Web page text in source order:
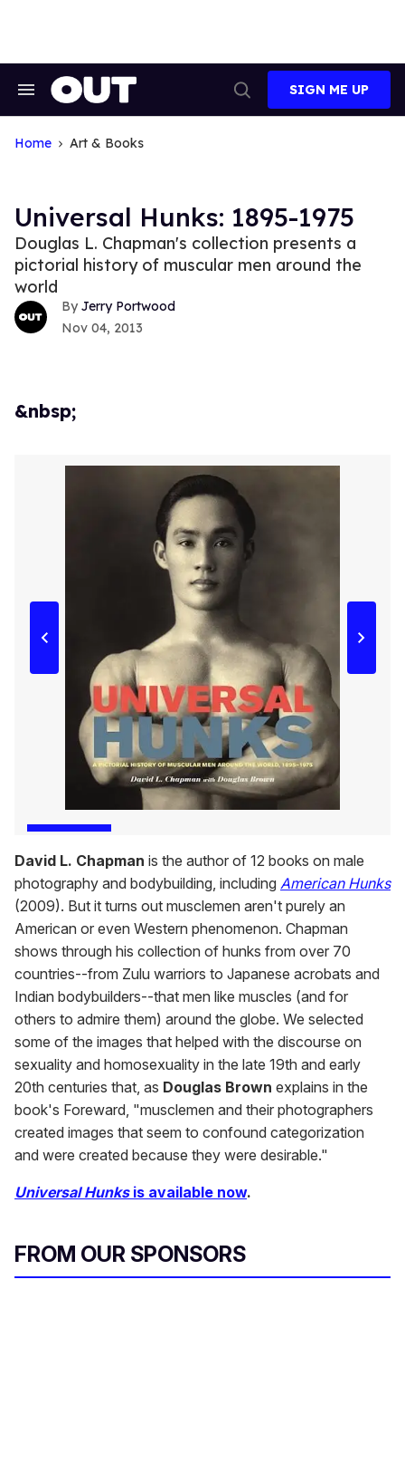
Search
Navigation
Search
SIGN ME UP
Home Art & Books
Universal Hunks: 1895-1975
Douglas L. Chapman's collection presents a
pictorial history of muscular men around the
world
Jerry Portwood
Nov 04, 2013
&nbsp;
David L. Chapman is the author of 12 books on male
photography and bodybuilding, including American Hunks
(2009). But it turns out musclemen aren't purely an
American or even Western phenomenon. Chapman
shows through his collection of hunks from over 70
countries--from Zulu warriors to Japanese acrobats and
Indian bodybuilders--that men like muscles (and for
others to admire them) around the globe. We selected
some of the images that helped with the discourse on
sexuality and homosexuality in the late 19th and early
20th centuries that, as Douglas Brown explains in the
book's Foreward, "musclemen and their photographers
created images that seem to confound categorization
and were created because they were desirable."
Universal Hunksis available now.
FROM OUR SPONSORS